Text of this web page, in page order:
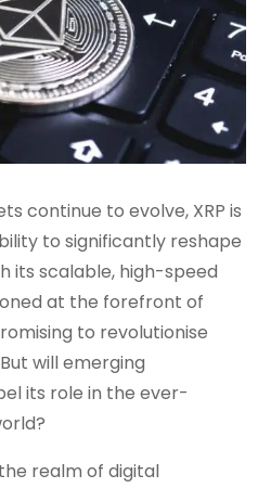
continue to evolve, XRP is
to significantly reshape
its scalable, high-speed
at the forefront of
to revolutionise
will emerging
its role in the ever-
realm of digital